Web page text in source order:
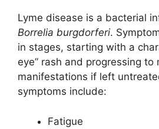
Lyme disease is a bacterial
Borrelia burgdorferi.
in stages, starting with a
eye” rash and progressing to
manifestations if left
symptoms include:
Fatigue